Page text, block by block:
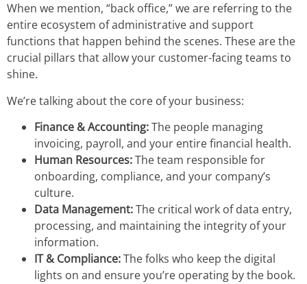
When we mention, “back office,” we are referring to the
entire ecosystem of administrative and support
functions that happen behind the scenes. These are the
crucial pillars that allow your customer-facing teams to
shine.
We’re talking about the core of your business:
Finance & Accounting:The people managing
invoicing, payroll, and your entire financial health.
Human Resources:The team responsible for
onboarding, compliance, and your company’s
culture.
Data Management:The critical work of data entry,
processing, and maintaining the integrity of your
information.
IT & Compliance:The folks who keep the digital
lights on and ensure you’re operating by the book.